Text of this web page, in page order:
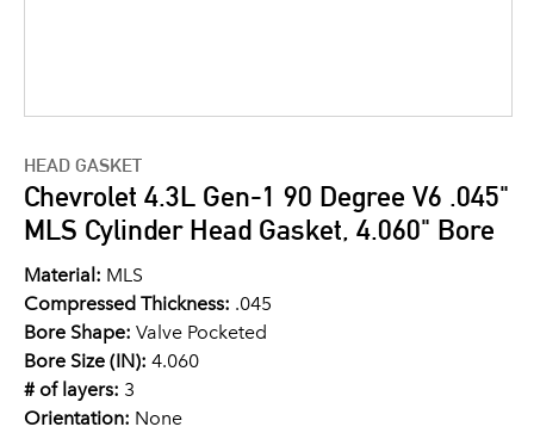
HEAD GASKET
Chevrolet 4.3L Gen-1 90 Degree V6 .045"
MLS Cylinder Head Gasket, 4.060" Bore
Material: MLS
Compressed Thickness: .045
Bore Shape: Valve Pocketed
Bore Size (IN): 4.060
# of layers: 3
Orientation: None